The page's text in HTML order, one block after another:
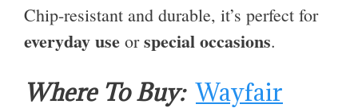
Chip-resistant and durable, it’s perfect for
everyday use orspecial occasions.
Where To Buy: Wayfair